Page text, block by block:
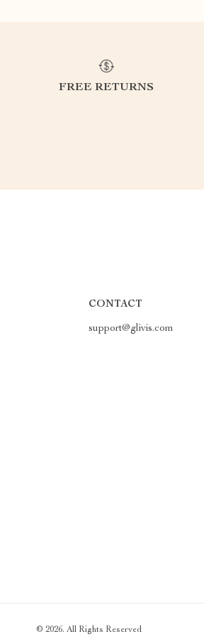
FREE RETURNS
CONTACT
support@glivis.com
© 2026. All Rights Reserved